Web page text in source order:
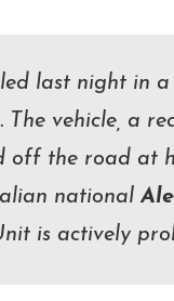
last night in
The vehicle, a
off the road at
national
is actively